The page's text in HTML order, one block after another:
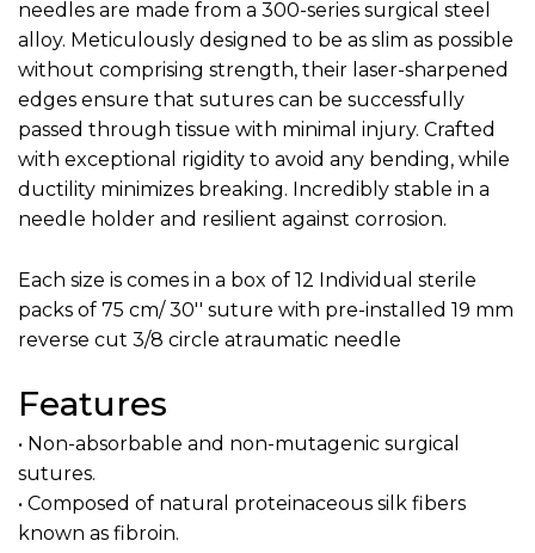
needles are made from a 300-series surgical steel
alloy. Meticulously designed to be as slim as possible
without comprising strength, their laser-sharpened
edges ensure that sutures can be successfully
passed through tissue with minimal injury. Crafted
with exceptional rigidity to avoid any bending, while
ductility minimizes breaking. Incredibly stable in a
needle holder and resilient against corrosion.
Each size is comes in a box of 12 Individual sterile
packs of 75 cm/ 30'' suture with pre-installed 19 mm
reverse cut 3/8 circle atraumatic needle
Features
• Non-absorbable and non-mutagenic surgical
sutures.
• Composed of natural proteinaceous silk fibers
known as fibroin.